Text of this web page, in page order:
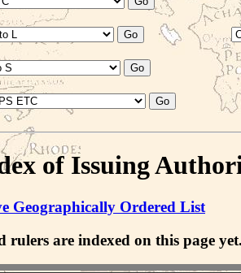
of Issuing
Geographically Ordered List
rulers are indexed on this page yet.